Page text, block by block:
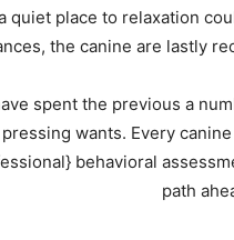
quiet place to relaxation
the canine are lastly
spent the previous a
wants. Every
behavioral
path